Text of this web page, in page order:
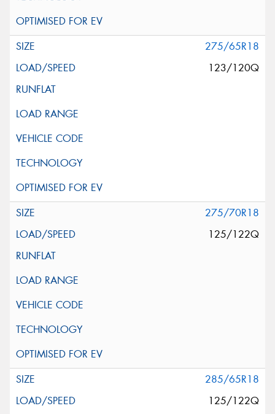
275/65R18
123/120Q
275/70R18
125/122Q
285/65R18
125/122Q